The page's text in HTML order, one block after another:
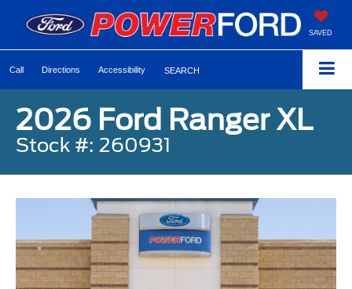
SAVED
Call Directions Accessibility SEARCH
2026 Ford Ranger XL
Stock #: 260931